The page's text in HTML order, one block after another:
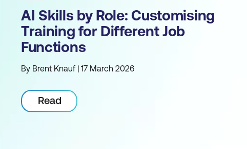
AI Skills by Role: Customising
Training for Different Job
Functions
By Brent Knauf | 17 March 2026
Read